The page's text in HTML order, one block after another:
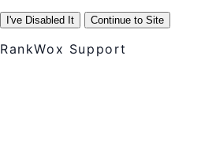
I've Disabled It Continue to Site
RankWox Support